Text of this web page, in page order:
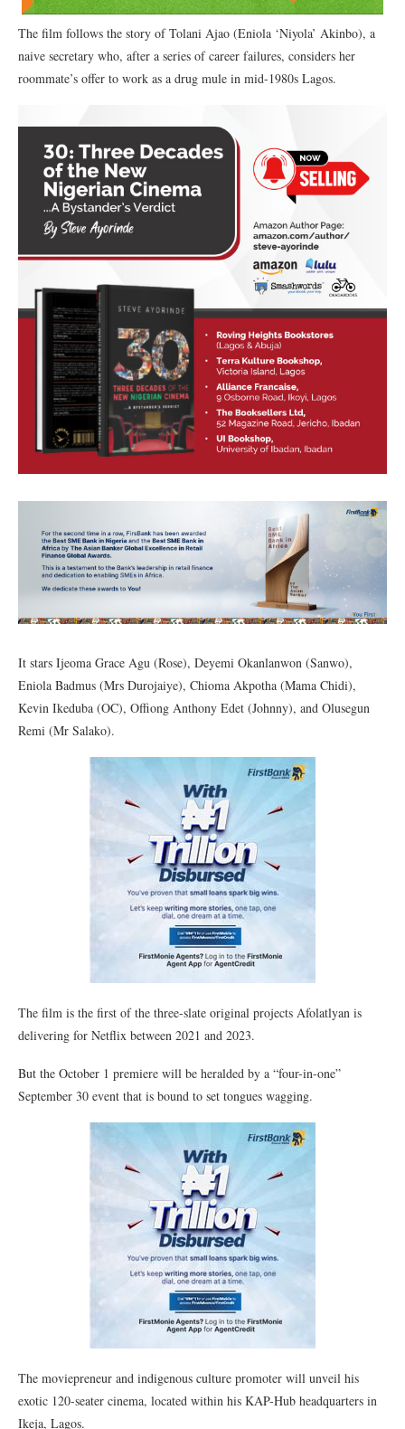
The film follows the story of Tolani Ajao (Eniola ‘Niyola’ Akinbo), a
naive secretary who, after a series of career failures, considers her
roommate’s offer to work as a drug mule in mid-1980s Lagos.
It stars Ijeoma Grace Agu (Rose), Deyemi Okanlanwon (Sanwo),
Eniola Badmus (Mrs Durojaiye), Chioma Akpotha (Mama Chidi),
Kevin Ikeduba (OC), Offiong Anthony Edet (Johnny), and Olusegun
Remi (Mr Salako).
The film is the first of the three-slate original projects Afolatlyan is
delivering for Netflix between 2021 and 2023.
But the October 1 premiere will be heralded by a “four-in-one”
September 30 event that is bound to set tongues wagging.
The moviepreneur and indigenous culture promoter will unveil his
exotic 120-seater cinema, located within his KAP-Hub headquarters in
Ikeja, Lagos.